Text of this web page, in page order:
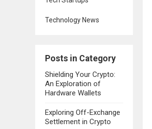
Technology News
Posts in Category
Shielding Your Crypto:
An Exploration of
Hardware Wallets
Exploring Off-Exchange
Settlement in Crypto